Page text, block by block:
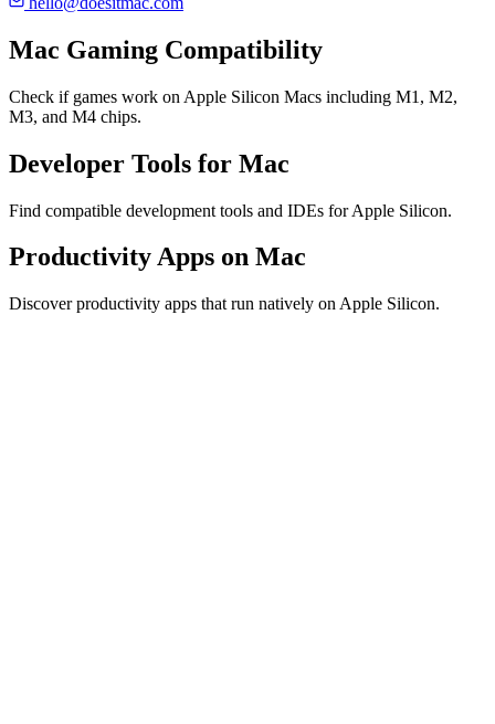
Mac Gaming Compatibility
Check if games work on Apple Silicon Macs including M1, M2,
M3, and M4 chips.
Developer Tools for Mac
Find compatible development tools and IDEs for Apple Silicon.
Productivity Apps on Mac
Discover productivity apps that run natively on Apple Silicon.